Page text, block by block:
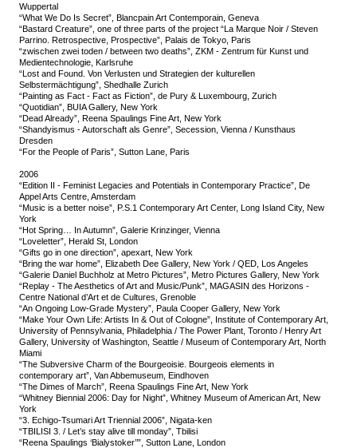
Wuppertal
“What We Do Is Secret”, Blancpain Art Contemporain, Geneva
“Bastard Creature”, one of three parts of the project “La Marque Noir / Steven
Parrino. Retrospective, Prospective”, Palais de Tokyo, Paris
“zwischen zwei toden / between two deaths”, ZKM - Zentrum für Kunst und
Medientechnologie, Karlsruhe
“Lost and Found. Von Verlusten und Strategien der kulturellen
Selbstermächtigung”, Shedhalle Zurich
“Painting as Fact - Fact as Fiction”, de Pury & Luxembourg, Zurich
“Quotidian”, BUIA Gallery, New York
“Dead Already”, Reena Spaulings Fine Art, New York
“Shandyismus - Autorschaft als Genre”, Secession, Vienna / Kunsthaus
Dresden
“For the People of Paris”, Sutton Lane, Paris
2006
“Edition II - Feminist Legacies and Potentials in Contemporary Practice”, De
Appel Arts Centre, Amsterdam
“Music is a better noise”, P.S.1 Contemporary Art Center, Long Island City, New
York
“Hot Spring… In Autumn”, Galerie Krinzinger, Vienna
“Loveletter”, Herald St, London
“Gifts go in one direction”, apexart, New York
“Bring the war home”, Elizabeth Dee Gallery, New York / QED, Los Angeles
“Galerie Daniel Buchholz at Metro Pictures”, Metro Pictures Gallery, New York
“Replay - The Aesthetics of Art and Music/Punk”, MAGASIN des Horizons -
Centre National d’Art et de Cultures, Grenoble
“An Ongoing Low-Grade Mystery”, Paula Cooper Gallery, New York
“Make Your Own Life: Artists In & Out of Cologne”, Institute of Contemporary Art,
University of Pennsylvania, Philadelphia / The Power Plant, Toronto / Henry Art
Gallery, University of Washington, Seattle / Museum of Contemporary Art, North
Miami
“The Subversive Charm of the Bourgeoisie. Bourgeois elements in
contemporary art”, Van Abbemuseum, Eindhoven
“The Dimes of March”, Reena Spaulings Fine Art, New York
“Whitney Biennial 2006: Day for Night”, Whitney Museum of American Art, New
York
“3. Echigo-Tsumari Art Triennial 2006”, Nigata-ken
“TBILISI 3. / Let’s stay alive till monday”, Tbilisi
“Reena Spaulings ‘Bialystoker’’”, Sutton Lane, London